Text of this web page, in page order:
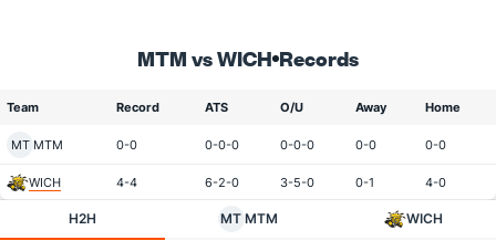
MTM vs WICH Records
Team Record ATS O/U Away Home
MT MTM 0-0 0-0-0 0-0-0 0-0 0-0
WICH 4-4 6-2-0 3-5-0 0-1 4-0
H2H MT MTM WICH